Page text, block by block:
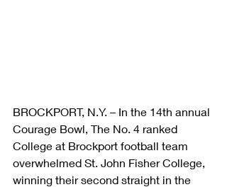
BROCKPORT, N.Y. – In the 14th annual
Courage Bowl, The No. 4 ranked
College at Brockport football team
overwhelmed St. John Fisher College,
winning their second straight in the